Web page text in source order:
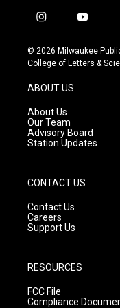
i
s
t
g
r
a
m
y
u
t
© 2026 Milwaukee
College of Letters &
ABOUT US
About Us
Our Team
Advisory Board
Station Updates
CONTACT US
Contact Us
Careers
Support Us
RESOURCES
FCC File
Compliance